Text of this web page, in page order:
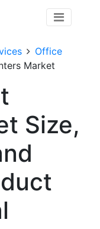
Office
Market
Size,